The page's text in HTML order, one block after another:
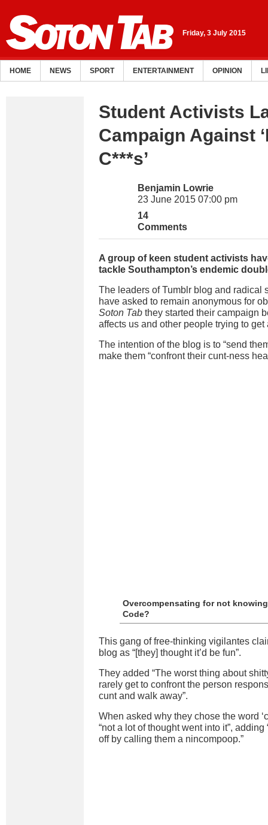
Friday, 3 July 2015
HOME NEWS SPORT ENTERTAINMENT OPINION
Student Activists
Campaign Against
C***s’
Benjamin Lowrie
23 June 2015 07:00 pm
14
Comments
A group of keen student activists
tackle Southampton’s endemic
The leaders of Tumblr blog and radical
have asked to remain anonymous for
Soton Tab they started their campaign
affects us and other people trying to get
The intention of the blog is to “send
make them “confront their cunt-ness
Overcompensating for not
Code?
This gang of free-thinking vigilantes
blog as “[they] thought it’d be fun”.
They added “The worst thing about
rarely get to confront the person
cunt and walk away”.
When asked why they chose the word
“not a lot of thought went into it”, adding
off by calling them a nincompoop.”